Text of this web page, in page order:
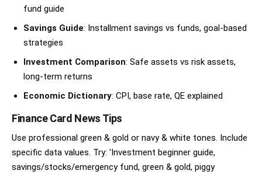
fund guide
Savings Guide: Installment savings vs funds, goal-based
strategies
Investment Comparison: Safe assets vs risk assets,
long-term returns
Economic Dictionary: CPI, base rate, QE explained
Finance Card News Tips
Use professional green & gold or navy & white tones. Include
specific data values. Try: 'Investment beginner guide,
savings/stocks/emergency fund, green & gold, piggy